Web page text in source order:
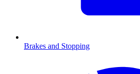
Brakes and Stopping